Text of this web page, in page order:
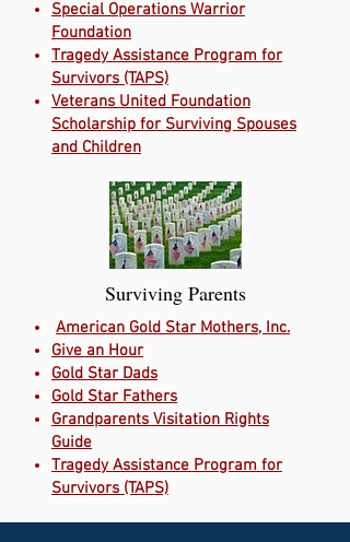
Special Operations Warrior
Foundation
Tragedy Assistance Program for
Survivors (TAPS)
Veterans United Foundation
Scholarship for Surviving Spouses
and Children
Surviving Parents
American Gold Star Mothers, Inc.
Give an Hour
Gold Star Dads
Gold Star Fathers
Grandparents Visitation Rights
Guide
Tragedy Assistance Program for
Survivors (TAPS)